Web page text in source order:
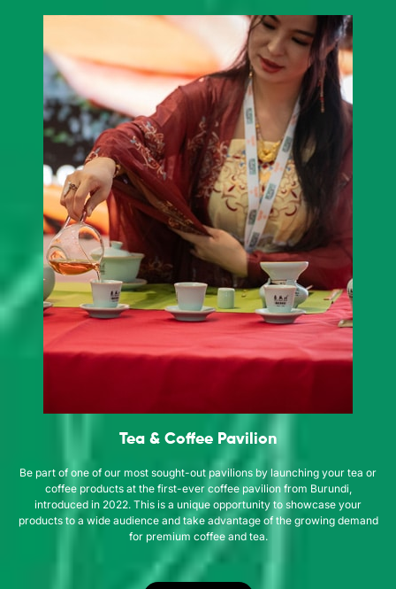
Tea & Coffee Pavilion
Be part of one of our most sought-out pavilions by launching your tea or
coffee products at the first-ever coffee pavilion from Burundi,
introduced in 2022. This is a unique opportunity to showcase your
products to a wide audience and take advantage of the growing demand
for premium coffee and tea.